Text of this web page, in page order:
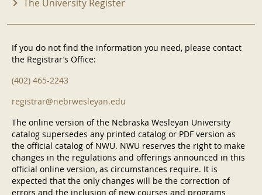
The University Register
If you do not find the information you need, please contact
the Registrar’s Office:
(402) 465-2243
registrar@nebrwesleyan.edu
The online version of the Nebraska Wesleyan University
catalog supersedes any printed catalog or PDF version as
the official catalog of NWU. NWU reserves the right to make
changes in the regulations and offerings announced in this
official online version, as circumstances require. It is
expected that the only changes will be the correction of
errors and the inclusion of new courses and programs